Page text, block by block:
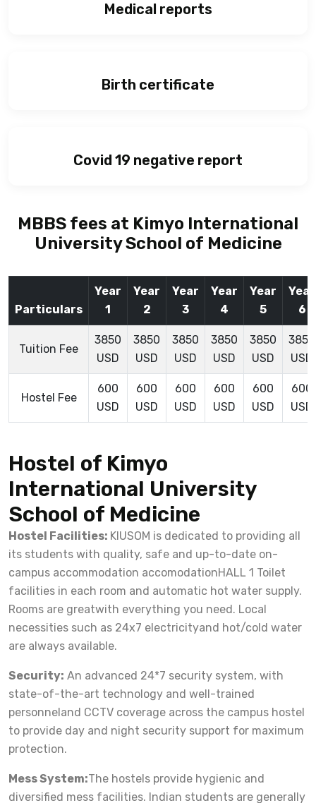
Medical reports
Birth certificate
Covid 19 negative report
MBBS fees at Kimyo International
University School of Medicine
Particulars
Year
1
Year
2
Year
3
Year
4
Year
5
Year
6
Tuition Fee
3850
USD
3850
USD
3850
USD
3850
USD
3850
USD
3850
USD
Hostel Fee
600
USD
600
USD
600
USD
600
USD
600
USD
600
USD
Hostel of Kimyo
International University
School of Medicine
Hostel Facilities: KIUSOM is dedicated to providing all
its students with quality, safe and up-to-date on-
campus accommodation accomodationHALL 1 Toilet
facilities in each room and automatic hot water supply.
Rooms are greatwith everything you need. Local
necessities such as 24x7 electricityand hot/cold water
are always available.
Security: An advanced 24*7 security system, with
state-of-the-art technology and well-trained
personneland CCTV coverage across the campus hostel
to provide day and night security support for maximum
protection.
Mess System:The hostels provide hygienic and
diversified mess facilities. Indian students are generally